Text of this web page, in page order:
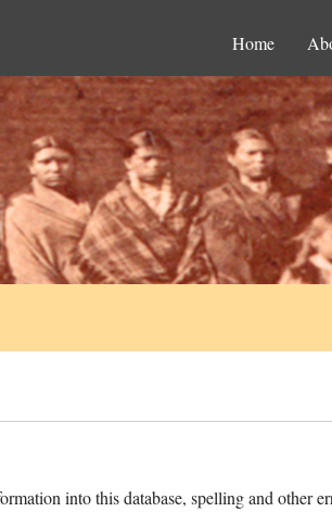
Home
into this database, spelling and other